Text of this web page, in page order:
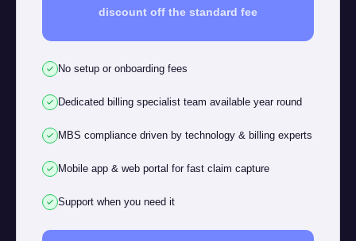
discount off the standard fee
No setup or onboarding fees
Dedicated billing specialist team available year round
MBS compliance driven by technology & billing experts
Mobile app & web portal for fast claim capture
Support when you need it